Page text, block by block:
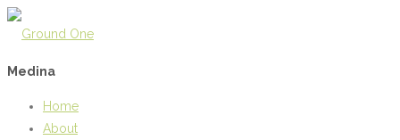
Medina
Home
About